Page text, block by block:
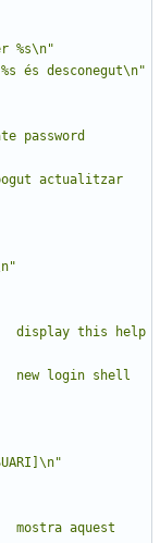
%s\n"
és desconegut\n"
password
actualitzar
this help
login shell
aquest